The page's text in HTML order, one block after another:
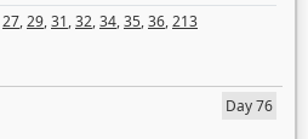
27,29,31,32,34,35,36,213
Day 76